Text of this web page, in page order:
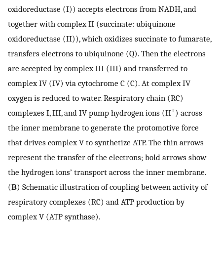
oxidoreductase (I)) accepts electrons from NADH, and
together with complex II (succinate: ubiquinone
oxidoreductase (II)), which oxidizes succinate to fumarate,
transfers electrons to ubiquinone (Q). Then the electrons
are accepted by complex III (III) and transferred to
complex IV (IV) via cytochrome C (C). At complex IV
oxygen is reduced to water. Respiratory chain (RC)
complexes I, III, and IV pump hydrogen ions (H+) across
the inner membrane to generate the protomotive force
that drives complex V to synthetize ATP. The thin arrows
represent the transfer of the electrons; bold arrows show
the hydrogen ions’ transport across the inner membrane.
(B) Schematic illustration of coupling between activity of
respiratory complexes (RC) and ATP production by
complex V (ATP synthase).